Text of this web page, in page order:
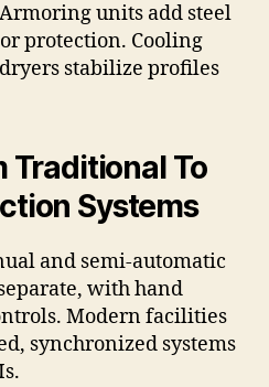
units add steel
protection. Cooling
stabilize profiles
Traditional To
Systems
and semi-automatic
with hand
Modern facilities
synchronized systems